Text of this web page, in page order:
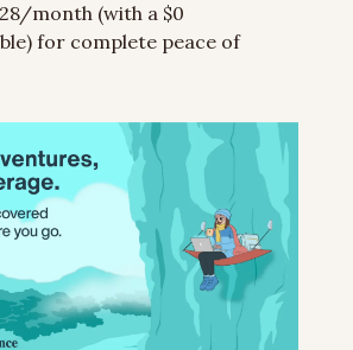
month (with a $0
for complete peace of